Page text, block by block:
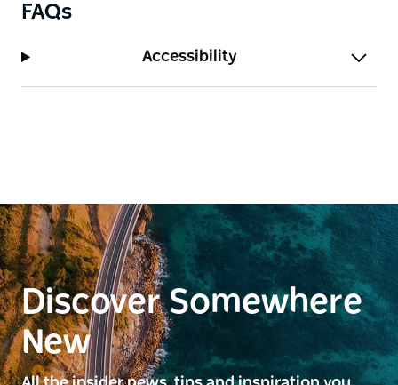
FAQs
Accessibility
Discover Somewhere
New